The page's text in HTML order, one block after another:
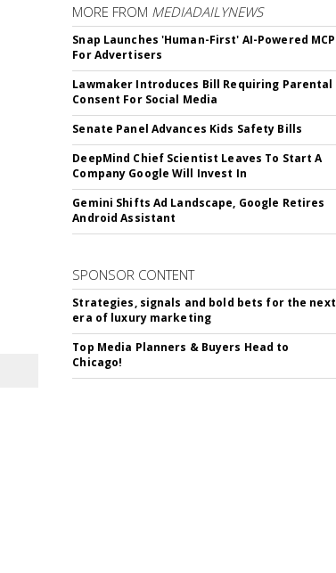
MORE FROM MEDIADAILYNEWS
Snap Launches 'Human-First' AI-Powered MCP
For Advertisers
Lawmaker Introduces Bill Requiring Parental
Consent For Social Media
Senate Panel Advances Kids Safety Bills
DeepMind Chief Scientist Leaves To Start A
Company Google Will Invest In
Gemini Shifts Ad Landscape, Google Retires
Android Assistant
SPONSOR CONTENT
Strategies, signals and bold bets for the next
era of luxury marketing
Top Media Planners & Buyers Head to
Chicago!